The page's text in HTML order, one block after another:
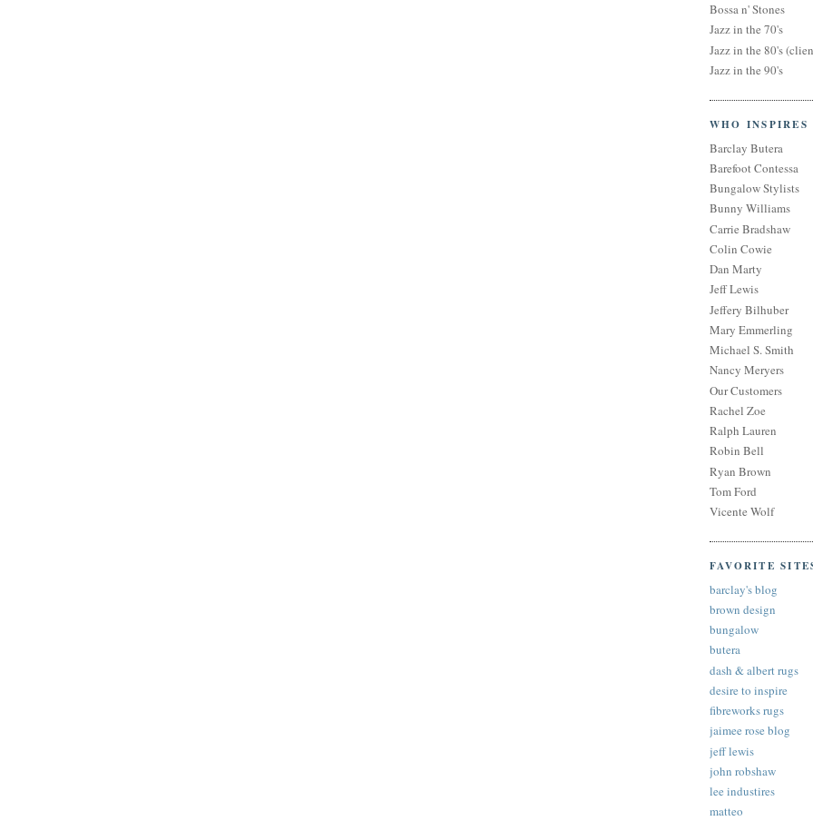
Bossa n' Stones
Jazz in the 70's
Jazz in the 80's
Jazz in the 90's
WHO INSPIRES
Barclay Butera
Barefoot Contessa
Bungalow Stylists
Bunny Williams
Carrie Bradshaw
Colin Cowie
Dan Marty
Jeff Lewis
Jeffery Bilhuber
Mary Emmerling
Michael S. Smith
Nancy Meryers
Our Customers
Rachel Zoe
Ralph Lauren
Robin Bell
Ryan Brown
Tom Ford
Vicente Wolf
FAVORITE
barclay's blog
brown design
bungalow
butera
dash & albert rugs
desire to inspire
fibreworks rugs
jaimee rose blog
jeff lewis
john robshaw
lee industires
matteo